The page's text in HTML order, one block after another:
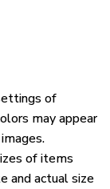
of
may appear
of items
and actual size